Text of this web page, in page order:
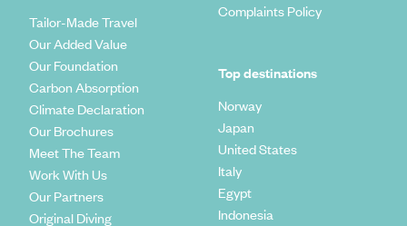
Tailor-Made Travel
Our Added Value
Our Foundation
Carbon Absorption
Climate Declaration
Our Brochures
Meet The Team
Work With Us
Our Partners
Original Diving
Complaints Policy
Top destinations
Norway
Japan
United States
Italy
Egypt
Indonesia